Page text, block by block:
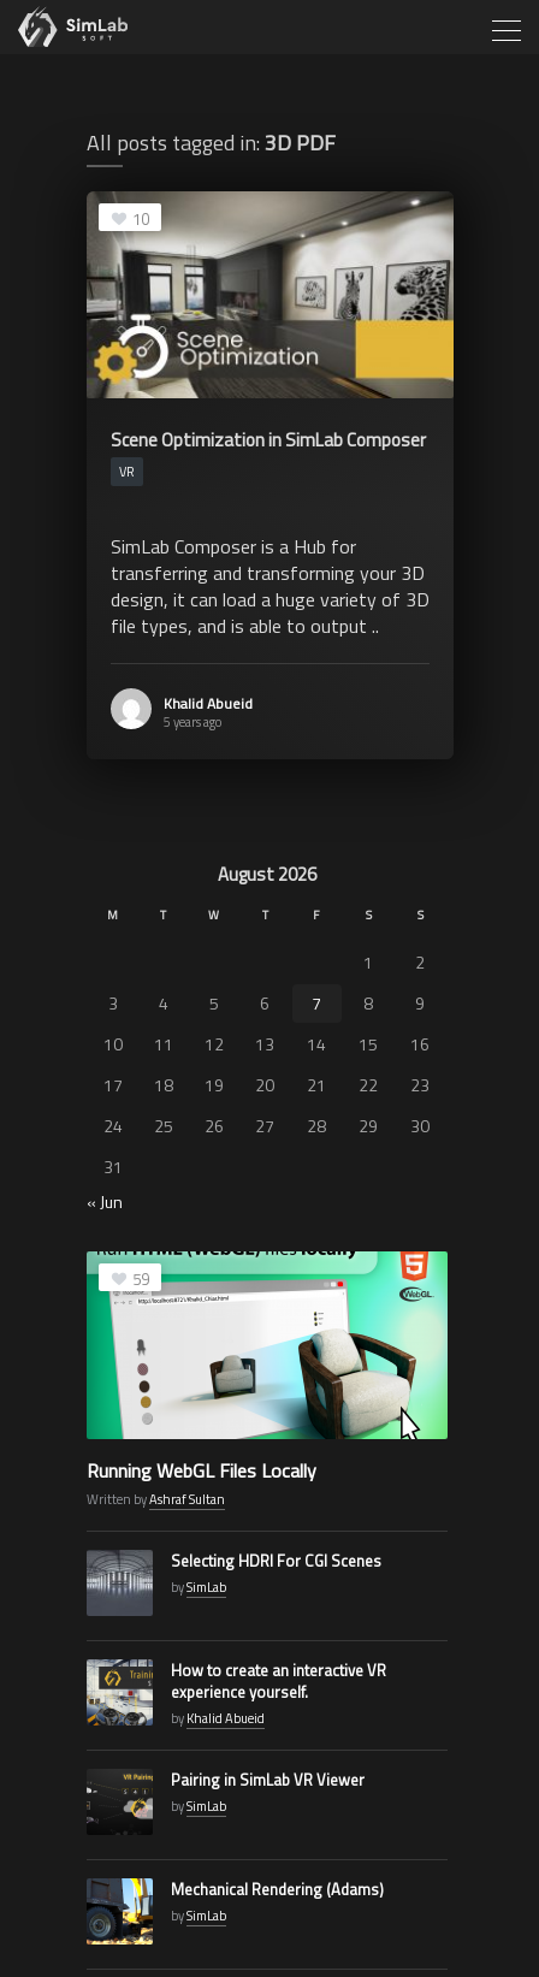
All posts tagged in:3D PDF
10
Scene Optimization in SimLab Composer
VR
SimLab Composer is a Hub for
transferring and transforming your 3D
design, it can load a huge variety of 3D
file types, and is able to output ..
Khalid Abueid
5 years ago
August 2026
M T W T F S S
1
2
3
4 5 6 7 8
9
10
11 12 13 14 15
16
17
18 19 20 21 22
23
24
25 26 27 28 29
30
31
« Jun
59
Running WebGL Files Locally
Written byAshraf Sultan
Selecting HDRI For CGI Scenes
bySimLab
How to create an interactive VR
experience yourself.
byKhalid Abueid
Pairing in SimLab VR Viewer
bySimLab
Mechanical Rendering (Adams)
bySimLab